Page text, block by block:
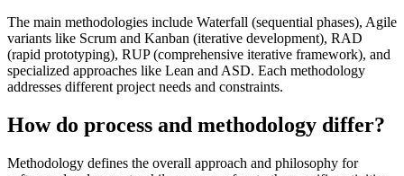
The main methodologies include Waterfall (sequential phases), Agile
variants like Scrum and Kanban (iterative development), RAD
(rapid prototyping), RUP (comprehensive iterative framework), and
specialized approaches like Lean and ASD. Each methodology
addresses different project needs and constraints.
How do process and methodology differ?
Methodology defines the overall approach and philosophy for